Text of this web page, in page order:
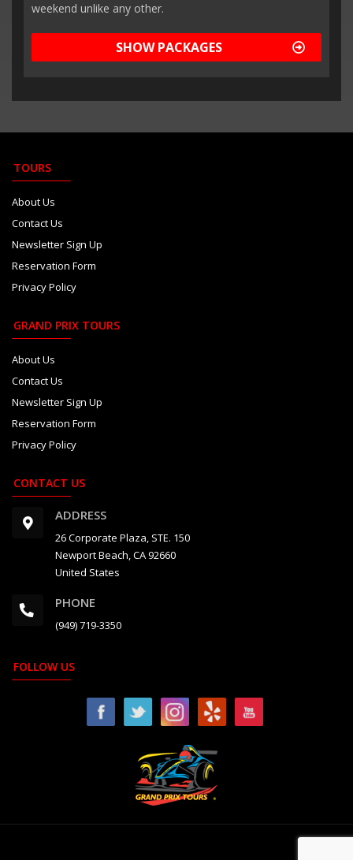
weekend unlike any other.
SHOW PACKAGES
TOURS
About Us
Contact Us
Newsletter Sign Up
Reservation Form
Privacy Policy
GRAND PRIX TOURS
About Us
Contact Us
Newsletter Sign Up
Reservation Form
Privacy Policy
CONTACT US
ADDRESS
26 Corporate Plaza, STE. 150
Newport Beach, CA 92660
United States
PHONE
(949) 719-3350
FOLLOW US